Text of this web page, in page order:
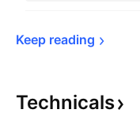
Keep reading
Technicals